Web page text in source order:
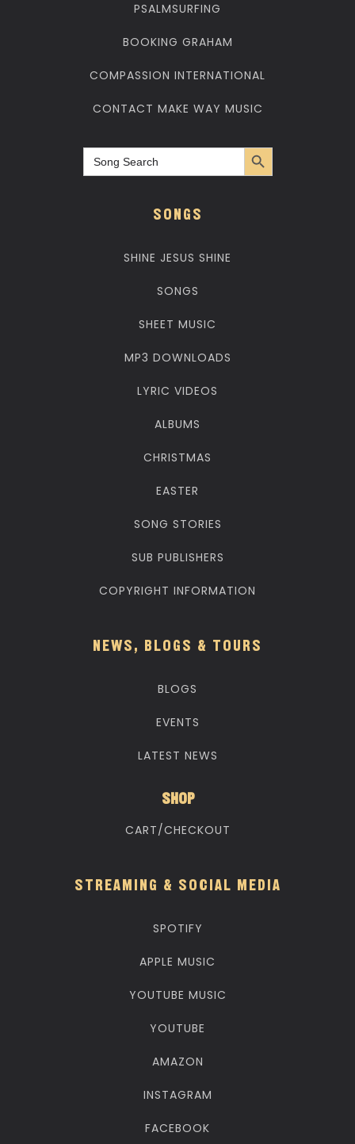
PSALMSURFING
BOOKING GRAHAM
COMPASSION INTERNATIONAL
CONTACT MAKE WAY MUSIC
Search
for:
Search Button
SONGS
SHINE JESUS SHINE
SONGS
SHEET MUSIC
MP3 DOWNLOADS
LYRIC VIDEOS
ALBUMS
CHRISTMAS
EASTER
SONG STORIES
SUB PUBLISHERS
COPYRIGHT INFORMATION
NEWS, BLOGS & TOURS
BLOGS
EVENTS
LATEST NEWS
SHOP
CART/CHECKOUT
STREAMING & SOCIAL MEDIA
SPOTIFY
APPLE MUSIC
YOUTUBE MUSIC
YOUTUBE
AMAZON
INSTAGRAM
FACEBOOK